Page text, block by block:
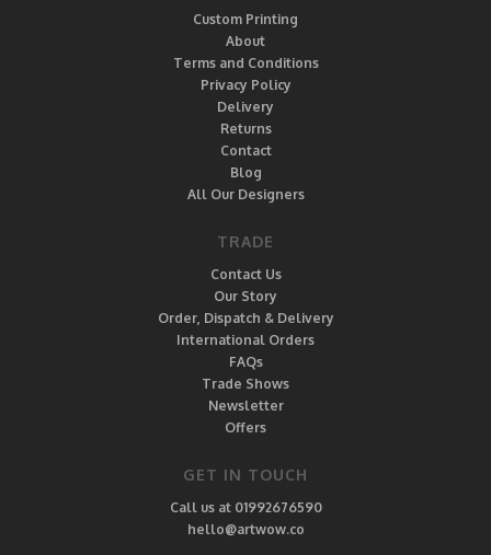
Custom Printing
About
Terms and Conditions
Privacy Policy
Delivery
Returns
Contact
Blog
All Our Designers
TRADE
Contact Us
Our Story
Order, Dispatch & Delivery
International Orders
FAQs
Trade Shows
Newsletter
Offers
GET IN TOUCH
Call us at 01992676590
hello@artwow.co